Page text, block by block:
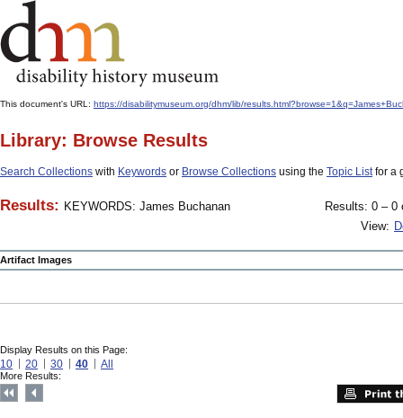
This document's URL: https://disabilitymuseum.org/dhm/lib/
Library: Browse Results
Search Collections with Keywords or Browse Collections using the Topic Listfor a
Results: KEYWORDS: James Buchanan
Results: 0 – 0
View:
Artifact Images
Display Results on this Page:
10 20 30 40 All
More Results: